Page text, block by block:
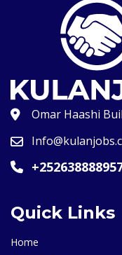
Omar Haashi
Quick Links
Home